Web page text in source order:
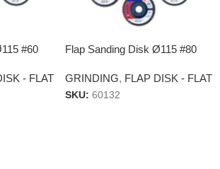
#60
- FLAT
Flap Sanding Disk Ø115 #80
GRINDING, FLAP DISK - FLAT
SKU: 60132